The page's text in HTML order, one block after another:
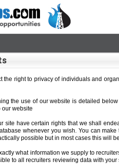
the right to privacy of individuals and
the use of our website is detailed
our website
site have certain rights that we shall
whenever you wish. You can
possible but in most cases this will
what information we supply to
to all recruiters reviewing data with